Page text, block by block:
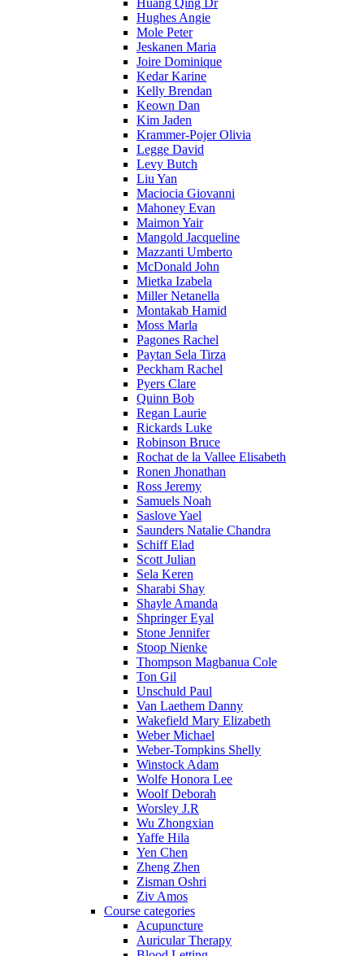
Huang Qing Dr
Hughes Angie
Mole Peter
Jeskanen Maria
Joire Dominique
Kedar Karine
Kelly Brendan
Keown Dan
Kim Jaden
Krammer-Pojer Olivia
Legge David
Levy Butch
Liu Yan
Maciocia Giovanni
Mahoney Evan
Maimon Yair
Mangold Jacqueline
Mazzanti Umberto
McDonald John
Mietka Izabela
Miller Netanella
Montakab Hamid
Moss Marla
Pagones Rachel
Paytan Sela Tirza
Peckham Rachel
Pyers Clare
Quinn Bob
Regan Laurie
Rickards Luke
Robinson Bruce
Rochat de la Vallee Elisabeth
Ronen Jhonathan
Ross Jeremy
Samuels Noah
Saslove Yael
Saunders Natalie Chandra
Schiff Elad
Scott Julian
Sela Keren
Sharabi Shay
Shayle Amanda
Shpringer Eyal
Stone Jennifer
Stoop Nienke
Thompson Magbanua Cole
Ton Gil
Unschuld Paul
Van Laethem Danny
Wakefield Mary Elizabeth
Weber Michael
Weber-Tompkins Shelly
Winstock Adam
Wolfe Honora Lee
Woolf Deborah
Worsley J.R
Wu Zhongxian
Yaffe Hila
Yen Chen
Zheng Zhen
Zisman Oshri
Ziv Amos
Course categories
Acupuncture
Auricular Therapy